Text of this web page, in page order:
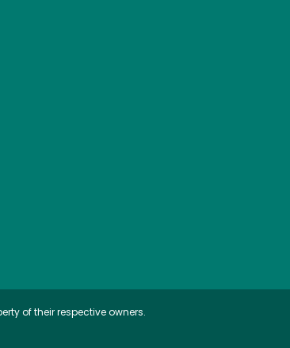
of their respective owners.